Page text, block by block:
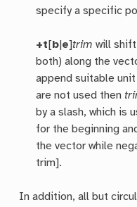
specify a specific
+t [b e]trim will
both) along the
append suitable unit
are not used then
by a slash, which is
for the beginning
the vector while
trim].
In addition, all but